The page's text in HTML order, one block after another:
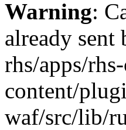
Warning:
already sent
rhs/apps/
content/
waf/src/lib/